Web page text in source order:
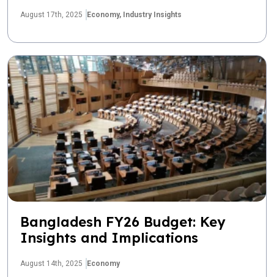
August 17th, 2025 Economy, Industry Insights
Bangladesh FY26 Budget: Key
Insights and Implications
August 14th, 2025 Economy